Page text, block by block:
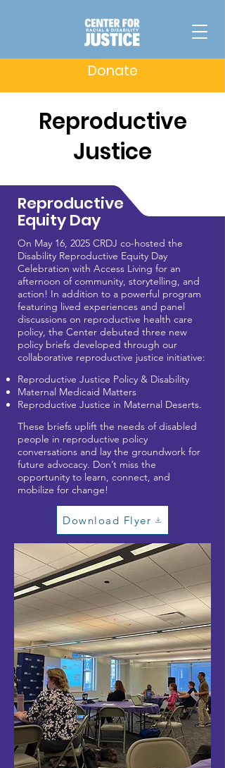
Donate
Reproductive
Justice
Reproductive
Equity Day
On May 16, 2025 CRDJ co-hosted the
Disability Reproductive Equity Day
Celebration with Access Living for an
afternoon of community, storytelling, and
action! In addition to a powerful program
featuring lived experiences and panel
discussions on reproductive health care
policy, the Center debuted three new
policy briefs developed through our
collaborative reproductive justice initiative:
Reproductive Justice Policy & Disability
Maternal Medicaid Matters
Reproductive Justice in Maternal Deserts.
These briefs uplift the needs of disabled
people in reproductive policy
conversations and lay the groundwork for
future advocacy. Don’t miss the
opportunity to learn, connect, and
mobilize for change!
Download Flyer